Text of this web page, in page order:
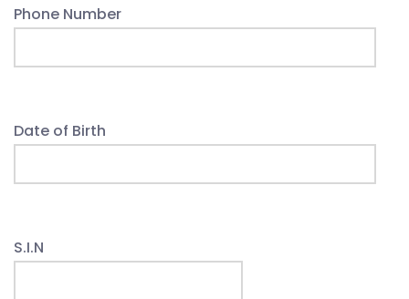
Phone Number
Date of Birth
S.I.N